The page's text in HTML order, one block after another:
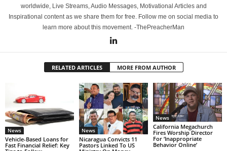
worldwide, Live Streams, Audio Messages, Motivational Articles and
Inspirational content as we share them for free. Follow me on social media to
learn more about this movement. -ThePreacherMan
RELATED ARTICLES MORE FROM AUTHOR
News
Vehicle-Based Loans for
Fast Financial Relief: Key
News
Nicaragua Convicts 11
Pastors Linked To US
News
California Megachurch
Fires Worship Director
For ‘Inappropriate
Behavior Online’